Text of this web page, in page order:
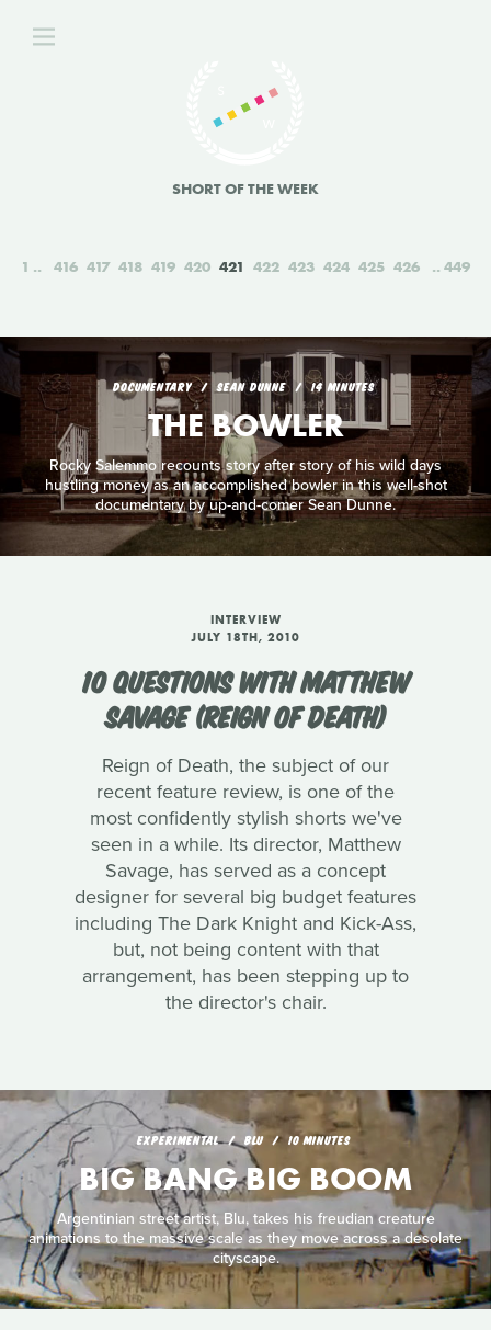
SHORT OF THE WEEK
1 416 417 418 419 420 421 422 423 424 425 426 449
DOCUMENTARY SEAN DUNNE 14 MINUTES
THE BOWLER
Rocky Salemmo recounts story after story of his wild days
hustling money as an accomplished bowler in this well-shot
documentary by up-and-comer Sean Dunne.
INTERVIEW
JULY 18TH, 2010
10 QUESTIONS WITH MATTHEW
SAVAGE (REIGN OF DEATH)
Reign of Death, the subject of our
recent feature review, is one of the
most confidently stylish shorts we've
seen in a while. Its director, Matthew
Savage, has served as a concept
designer for several big budget features
including The Dark Knight and Kick-Ass,
but, not being content with that
arrangement, has been stepping up to
the director's chair.
EXPERIMENTAL BLU 10 MINUTES
BIG BANG BIG BOOM
Argentinian street artist, Blu, takes his freudian creature
animations to the massive scale as they move across a desolate
cityscape.